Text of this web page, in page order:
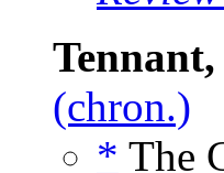
(chron.)
* The